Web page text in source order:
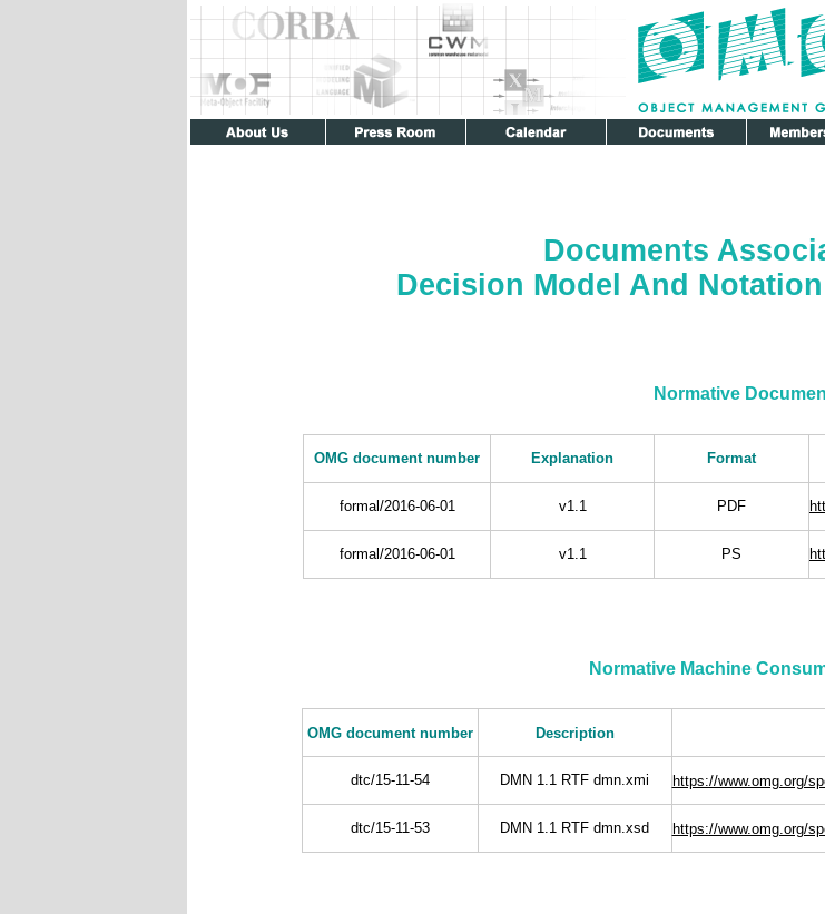
Documents
Decision Model And
Normative
OMG document number Explanation Format
formal/2016-06-01 v1.1 PDF
formal/2016-06-01 v1.1 PS
Normative Machine
OMG document number Description
dtc/15-11-54 DMN 1.1 RTF dmn.xmi https://www.omg.org/
dtc/15-11-53 DMN 1.1 RTF dmn.xsd https://www.omg.org/